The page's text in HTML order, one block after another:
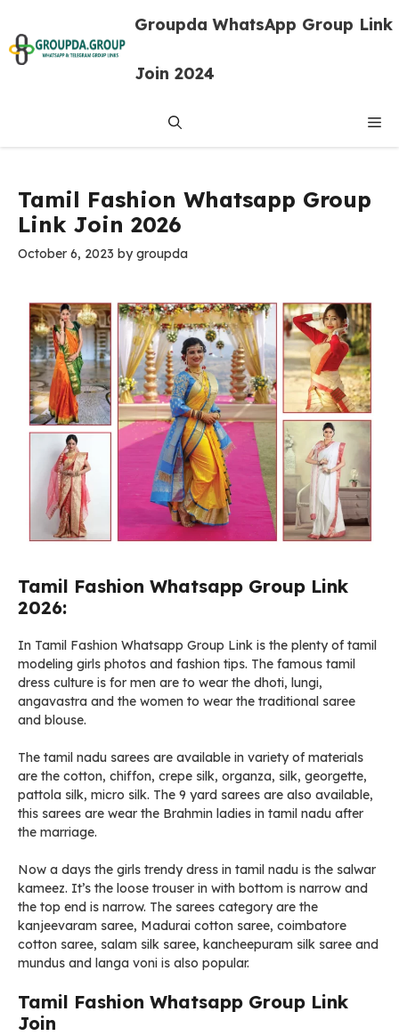
content
Groupda WhatsApp Group Link
Join 2024
Tamil Fashion Whatsapp Group
Link Join 2026
October 6, 2023 bygroupda
Tamil Fashion Whatsapp Group Link
2026:
In Tamil Fashion Whatsapp Group Link is the plenty of tamil
modeling girls photos and fashion tips. The famous tamil
dress culture is for men are to wear the dhoti, lungi,
angavastra and the women to wear the traditional saree
and blouse.
The tamil nadu sarees are available in variety of materials
are the cotton, chiffon, crepe silk, organza, silk, georgette,
pattola silk, micro silk. The 9 yard sarees are also available,
this sarees are wear the Brahmin ladies in tamil nadu after
the marriage.
Now a days the girls trendy dress in tamil nadu is the salwar
kameez. It’s the loose trouser in with bottom is narrow and
the top end is narrow. The sarees category are the
kanjeevaram saree, Madurai cotton saree, coimbatore
cotton saree, salam silk saree, kancheepuram silk saree and
mundus and langa voni is also popular.
Tamil Fashion Whatsapp Group Link
Join